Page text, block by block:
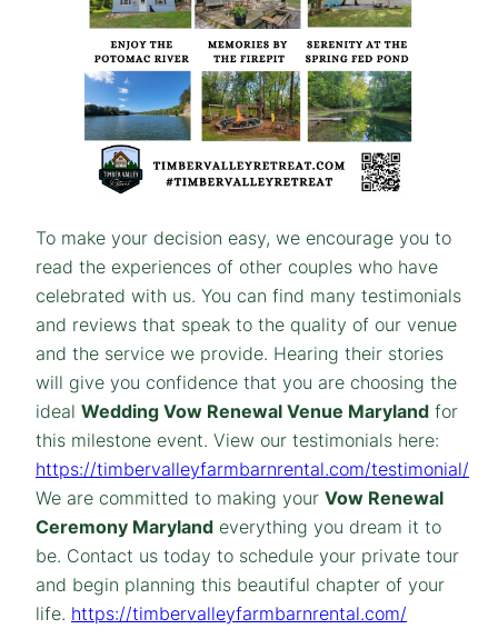
To make your decision easy, we encourage you to
read the experiences of other couples who have
celebrated with us. You can find many testimonials
and reviews that speak to the quality of our venue
and the service we provide. Hearing their stories
will give you confidence that you are choosing the
ideal Wedding Vow Renewal Venue Maryland for
this milestone event. View our testimonials here:
https://timbervalleyfarmbarnrental.com/testimonial/
We are committed to making your Vow Renewal
Ceremony Maryland everything you dream it to
be. Contact us today to schedule your private tour
and begin planning this beautiful chapter of your
life. https://timbervalleyfarmbarnrental.com/